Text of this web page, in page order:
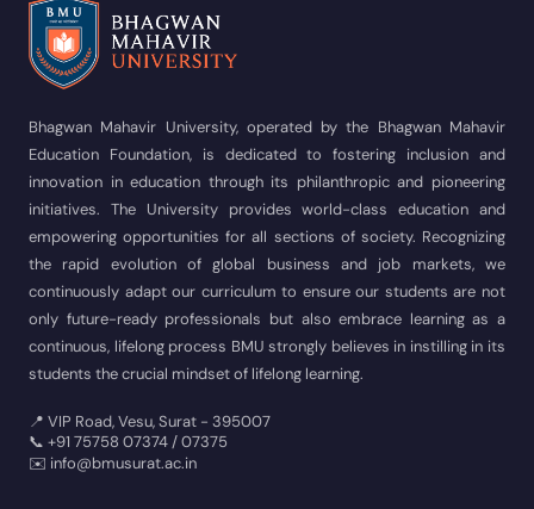
Bhagwan Mahavir University, operated by the Bhagwan Mahavir
Education Foundation, is dedicated to fostering inclusion and
innovation in education through its philanthropic and pioneering
initiatives. The University provides world-class education and
empowering opportunities for all sections of society. Recognizing
the rapid evolution of global business and job markets, we
continuously adapt our curriculum to ensure our students are not
only future-ready professionals but also embrace learning as a
continuous, lifelong process BMU strongly believes in instilling in its
students the crucial mindset of lifelong learning.
📍 VIP Road, Vesu, Surat - 395007
📞 +91 75758 07374 / 07375
✉️ info@bmusurat.ac.in